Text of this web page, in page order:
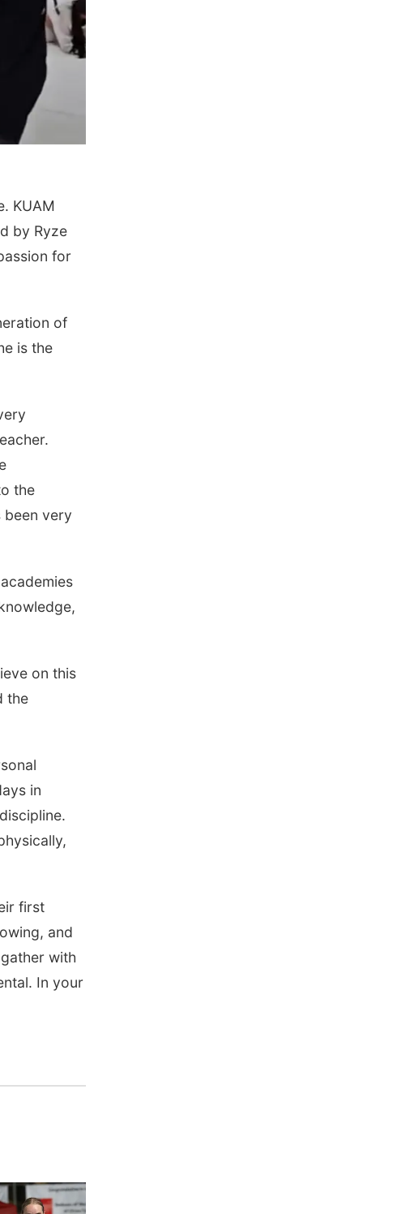
KUAM
by Ryze
for
of
is the
the
been very
on this
the
in
first
and
with
In your